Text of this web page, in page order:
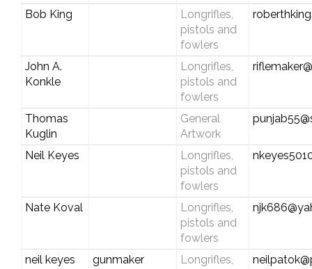
Bob King
Longrifles,
pistols and
fowlers
John A.
Konkle
Longrifles,
pistols and
fowlers
Thomas
Kuglin
General
Artwork
Neil Keyes
Longrifles,
pistols and
fowlers
Nate Koval
Longrifles,
pistols and
fowlers
neil keyes gunmaker
Longrifles,